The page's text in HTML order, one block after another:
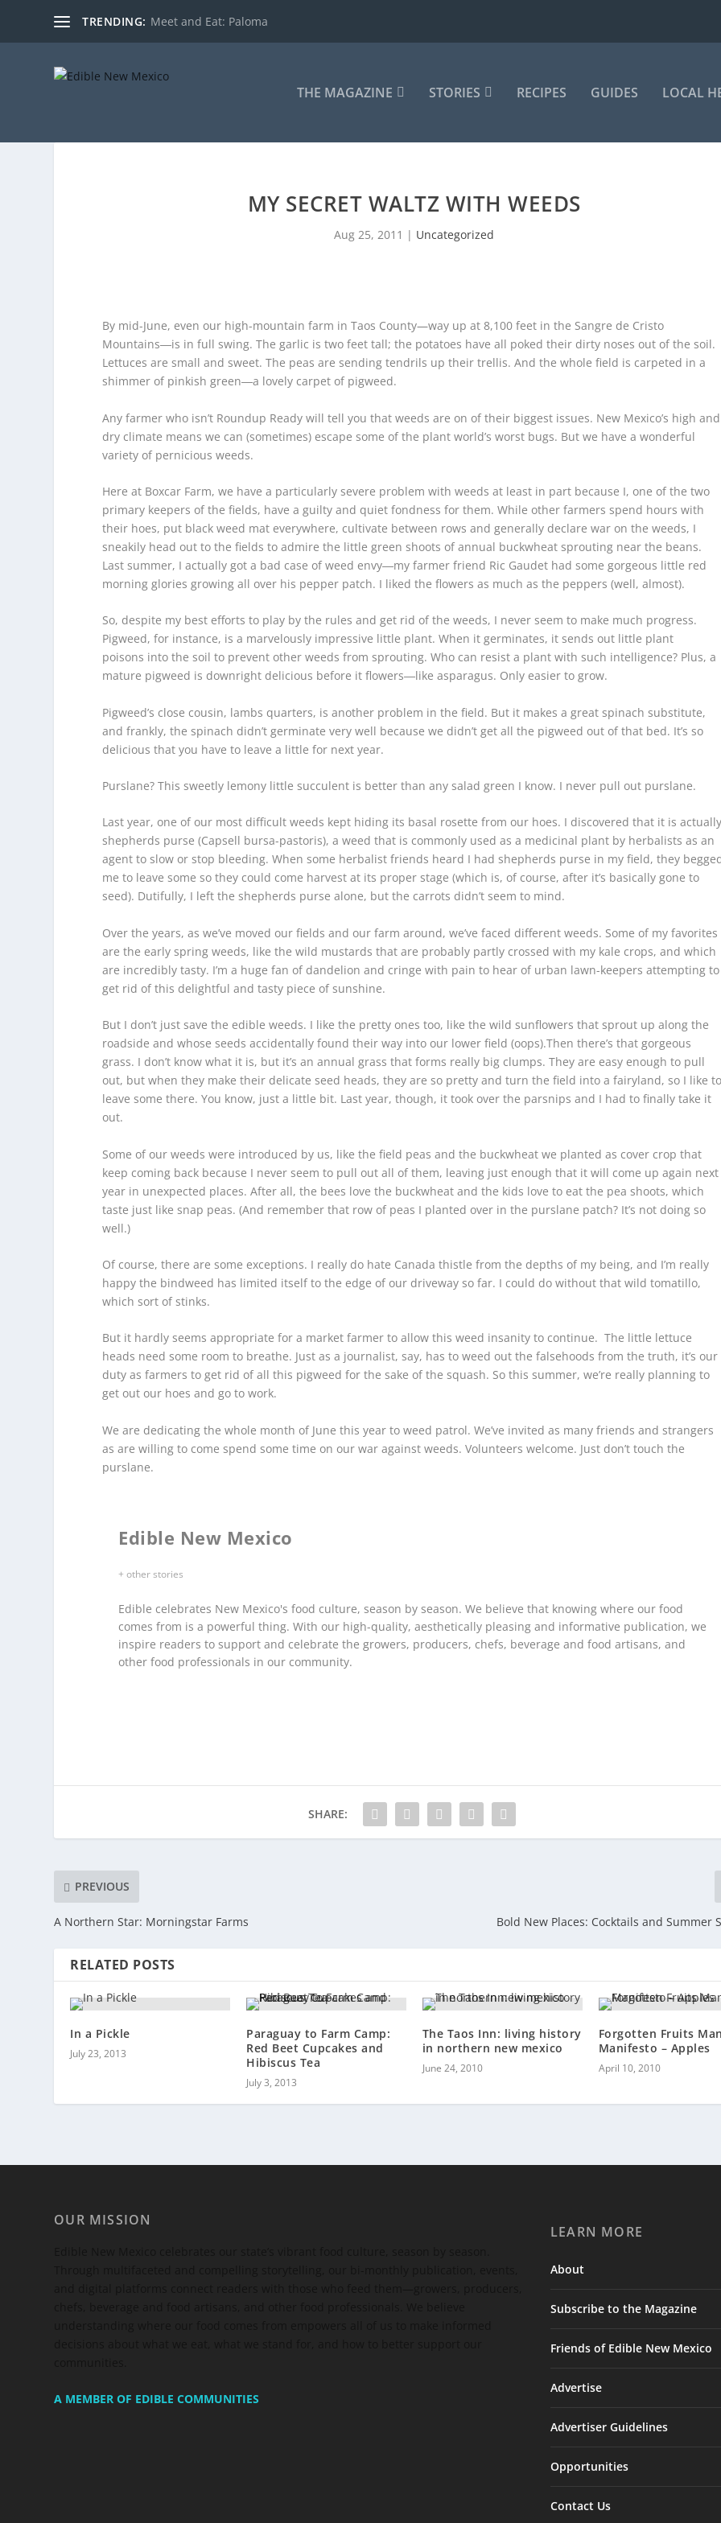
TRENDING: Meet and Eat: Paloma
THE MAGAZINE STORIES RECIPES GUIDES LOCAL
MY SECRET WALTZ WITH WEEDS
Aug 25, 2011 | Uncategorized
By mid-June, even our high-mountain farm in Taos County—way up at 8,100 feet in the Sangre de Cristo
Mountains―is in full swing. The garlic is two feet tall; the potatoes have all poked their dirty noses out of the soil.
Lettuces are small and sweet. The peas are sending tendrils up their trellis. And the whole field is carpeted in a
shimmer of pinkish green―a lovely carpet of pigweed.
Any farmer who isn’t Roundup Ready will tell you that weeds are on of their biggest issues. New Mexico’s high and
dry climate means we can (sometimes) escape some of the plant world’s worst bugs. But we have a wonderful
variety of pernicious weeds.
Here at Boxcar Farm, we have a particularly severe problem with weeds at least in part because I, one of the two
primary keepers of the fields, have a guilty and quiet fondness for them. While other farmers spend hours with
their hoes, put black weed mat everywhere, cultivate between rows and generally declare war on the weeds, I
sneakily head out to the fields to admire the little green shoots of annual buckwheat sprouting near the beans.
Last summer, I actually got a bad case of weed envy―my farmer friend Ric Gaudet had some gorgeous little red
morning glories growing all over his pepper patch. I liked the flowers as much as the peppers (well, almost).
So, despite my best efforts to play by the rules and get rid of the weeds, I never seem to make much progress.
Pigweed, for instance, is a marvelously impressive little plant. When it germinates, it sends out little plant
poisons into the soil to prevent other weeds from sprouting. Who can resist a plant with such intelligence? Plus, a
mature pigweed is downright delicious before it flowers―like asparagus. Only easier to grow.
Pigweed’s close cousin, lambs quarters, is another problem in the field. But it makes a great spinach substitute,
and frankly, the spinach didn’t germinate very well because we didn’t get all the pigweed out of that bed. It’s so
delicious that you have to leave a little for next year.
Purslane? This sweetly lemony little succulent is better than any salad green I know. I never pull out purslane.
Last year, one of our most difficult weeds kept hiding its basal rosette from our hoes. I discovered that it is actually
shepherds purse (Capsell bursa-pastoris),a weed that is commonly used as a medicinal plant by herbalists as an
agent to slow or stop bleeding. When some herbalist friends heard I had shepherds purse in my field, they
me to leave some so they could come harvest at its proper stage (which is, of course, after it’s basically gone to
seed). Dutifully, I left the shepherds purse alone, but the carrots didn’t seem to mind.
Over the years, as we’ve moved our fields and our farm around, we’ve faced different weeds. Some of my favorites
are the early spring weeds, like the wild mustards that are probably partly crossed with my kale crops, and which
are incredibly tasty. I’m a huge fan of dandelion and cringe with pain to hear of urban lawn-keepers attempting to
get rid of this delightful and tasty piece of sunshine.
But I don’t just save the edible weeds. I like the pretty ones too, like the wild sunflowers that sprout up along the
roadside and whose seeds accidentally found their way into our lower field (oops).Then there’s that gorgeous
grass. I don’t know what it is, but it’s an annual grass that forms really big clumps. They are easy enough to pull
out, but when they make their delicate seed heads, they are so pretty and turn the field into a fairyland, so I like to
leave some there. You know, just a little bit. Last year, though, it took over the parsnips and I had to finally take it
out.
Some of our weeds were introduced by us, like the field peas and the buckwheat we planted as cover crop that
keep coming back because I never seem to pull out all of them, leaving just enough that it will come up again next
year in unexpected places. After all, the bees love the buckwheat and the kids love to eat the pea shoots, which
taste just like snap peas. (And remember that row of peas I planted over in the purslane patch? It’s not doing so
well.)
Of course, there are some exceptions. I really do hate Canada thistle from the depths of my being, and I’m really
happy the bindweed has limited itself to the edge of our driveway so far. I could do without that wild tomatillo,
which sort of stinks.
But it hardly seems appropriate for a market farmer to allow this weed insanity to continue. The little lettuce
heads need some room to breathe. Just as a journalist, say, has to weed out the falsehoods from the truth, it’s our
duty as farmers to get rid of all this pigweed for the sake of the squash. So this summer, we’re really planning to
get out our hoes and go to work.
We are dedicating the whole month of June this year to weed patrol. We’ve invited as many friends and strangers
as are willing to come spend some time on our war against weeds. Volunteers welcome. Just don’t touch the
purslane.
Edible New Mexico
+ other stories
Edible celebrates New Mexico's food culture, season by season. We believe that knowing where our food
comes from is a powerful thing. With our high-quality, aesthetically pleasing and informative publication, we
inspire readers to support and celebrate the growers, producers, chefs, beverage and food artisans, and
other food professionals in our community.
SHARE:
PREVIOUS
A Northern Star: Morningstar Farms Bold New Places: Cocktails and Summer
RELATED POSTS
In a Pickle
July 23, 2013
Paraguay to Farm Camp:
Red Beet Cupcakes and
Hibiscus Tea
July 3, 2013
The Taos Inn: living history
in northern new mexico
June 24, 2010
Forgotten Fruits
Manifesto – Apples
April 10, 2010
OUR MISSION
A MEMBER OF EDIBLE COMMUNITIES
LEARN MORE
About
Subscribe to the Magazine
Friends of Edible New Mexico
Advertise
Advertiser Guidelines
Opportunities
Contact Us